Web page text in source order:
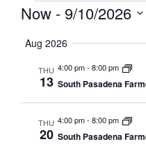
Now - 9/10/2026
date.
Aug 2026
THU
13
4:00 pm- 8:00 pm
South Pasadena
THU
20
4:00 pm- 8:00 pm
South Pasadena